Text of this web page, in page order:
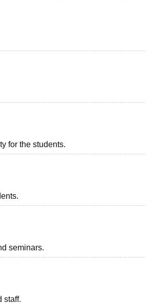
for the students.
seminars.
staff.